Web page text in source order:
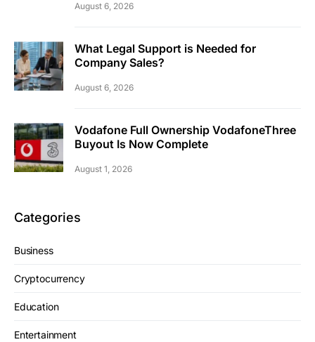
August 6, 2026
What Legal Support is Needed for
Company Sales?
August 6, 2026
Vodafone Full Ownership VodafoneThree
Buyout Is Now Complete
August 1, 2026
Categories
Business
Cryptocurrency
Education
Entertainment